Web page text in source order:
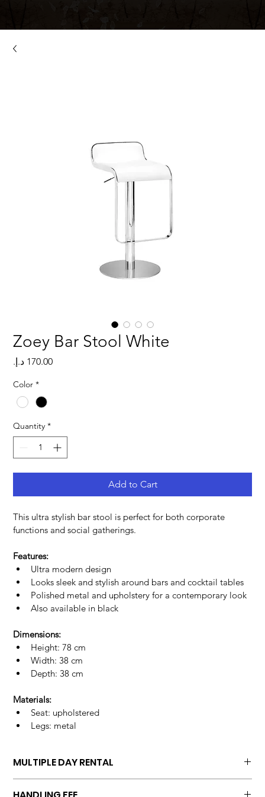
Zoey Bar Stool White
Price
Color *
Quantity *
Add to Cart
This ultra stylish bar stool is perfect for both corporate
functions and social gatherings.
Features:
Ultra modern design
Looks sleek and stylish around bars and cocktail tables
Polished metal and upholstery for a contemporary look
Also available in black
Dimensions:
Height: 78 cm
Width: 38 cm
Depth: 38 cm
Materials:
Seat: upholstered
Legs: metal
MULTIPLE DAY RENTAL